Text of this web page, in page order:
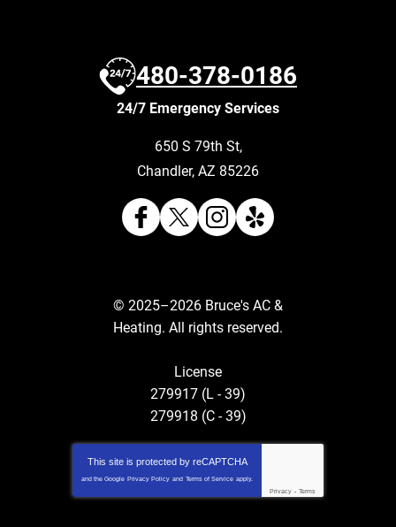
480-378-0186
24/7 Emergency Services
650 S 79th St,
Chandler, AZ 85226
© 2025–2026 Bruce's AC &
Heating. All rights reserved.
License
279917 (L - 39)
279918 (C - 39)
This site is protected by reCAPTCHA
and the Google Privacy Policy and Terms of Service apply.
Privacy - Terms